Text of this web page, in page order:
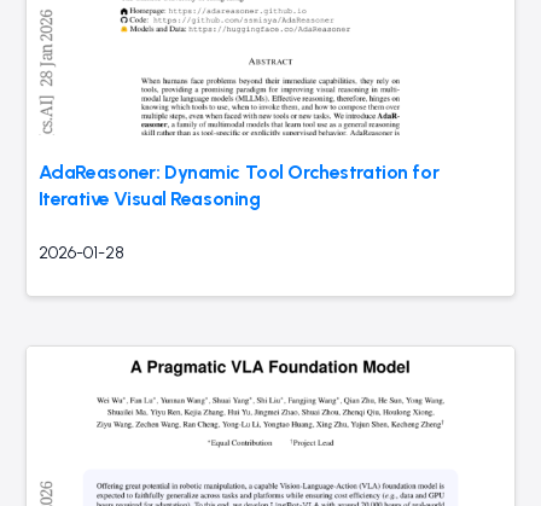
AdaReasoner: Dynamic Tool Orchestration for
Iterative Visual Reasoning
2026-01-28